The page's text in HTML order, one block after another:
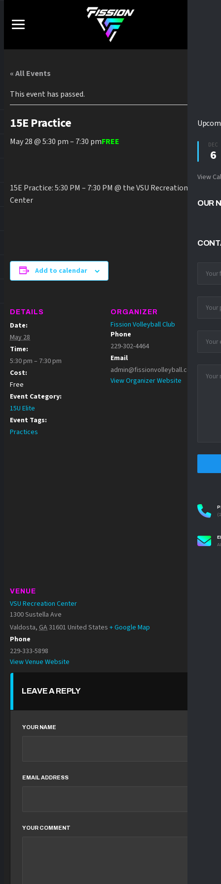
DEC
6
View
OUR
« All Events
This event has passed.
15E Practice
May 28 @ 5:30 pm– 7:30 pmFREE
15E Practice: 5:30 PM – 7:30 PM @ the VSU Recreation
Center
Add to calendar
DETAILS
Date:
May 28
Time:
5:30 pm – 7:30 pm
Cost:
Free
Event Category:
15U Elite
Event Tags:
Practices
ORGANIZER
Fission Volleyball Club
Phone
229-302-4464
Email
admin@fissionvolleyball.com
View Organizer Website
VENUE
VSU Recreation Center
1300 Sustella Ave
Valdosta, GA31601 United States + Google Map
Phone
229-333-5898
View Venue Website
LEAVE A REPLY
YOUR NAME
EMAIL ADDRESS
YOUR COMMENT